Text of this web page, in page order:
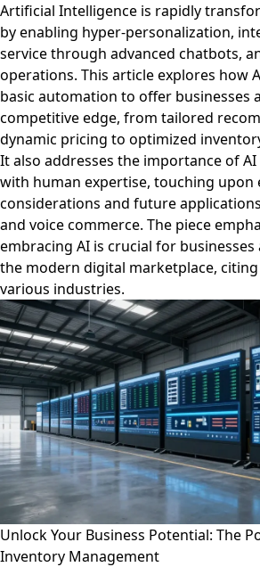
Artificial Intelligence is rapidly
by enabling hyper-personalization,
service through advanced chatbots,
operations. This article explores how
basic automation to offer businesses
competitive edge, from tailored
dynamic pricing to optimized
It also addresses the importance of
with human expertise, touching upon
considerations and future
and voice commerce. The piece
embracing AI is crucial for
the modern digital marketplace, citing
various industries.
Unlock Your Business Potential: The
Inventory Management